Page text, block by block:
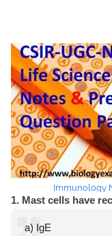
Immunology
1. Mast cells have
a) IgE